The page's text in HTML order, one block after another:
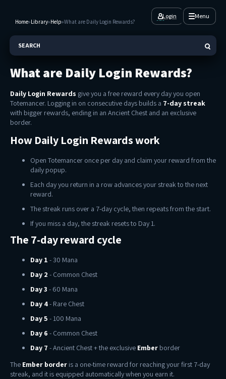
Login Menu
Home»Library»Help»What are Daily Login Rewards?
SEARCH
What are Daily Login Rewards?
Daily Login Rewards give you a free reward every day you open
Totemancer. Logging in on consecutive days builds a 7-day streak
with bigger rewards, ending in an Ancient Chest and an exclusive
border.
How Daily Login Rewards work
Open Totemancer once per day and claim your reward from the
daily popup.
Each day you return in a row advances your streak to the next
reward.
The streak runs over a 7-day cycle, then repeats from the start.
If you miss a day, the streak resets to Day 1.
The 7-day reward cycle
Day 1 - 30 Mana
Day 2 - Common Chest
Day 3 - 60 Mana
Day 4- Rare Chest
Day 5 - 100 Mana
Day 6 - Common Chest
Day 7 - Ancient Chest + the exclusive Ember border
The Ember border is a one-time reward for reaching your first 7-day
streak, and it is equipped automatically when you earn it.